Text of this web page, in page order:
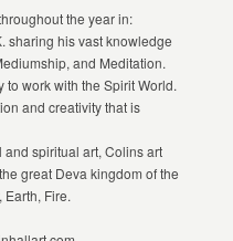
the year in:
sharing his vast knowledge
and Meditation.
work with the Spirit World.
and creativity that is
spiritual art, Colins art
great Deva kingdom of the
Earth, Fire.